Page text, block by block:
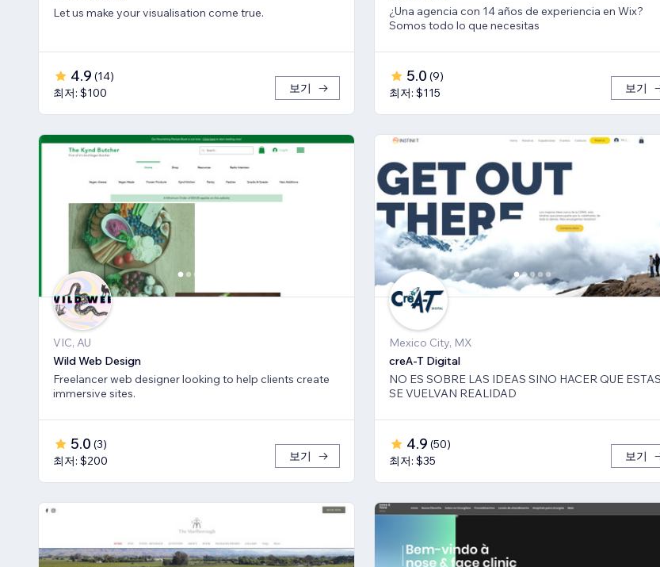
Let us make your visualisation come true.
4.9 (14)
최저: $100
보기
¿Una agencia con 14 años de experiencia en Wix?
Somos todo lo que necesitas
5.0 (9)
최저: $115
보기
VIC, AU
Wild Web Design
Freelancer web designer looking to help clients create
immersive sites.
5.0 (3)
최저: $200
보기
Mexico City, MX
creA-T Digital
NO ES SOBRE LAS IDEAS SINO HACER QUE ESTAS
SE VUELVAN REALIDAD
4.9 (50)
최저: $35
보기